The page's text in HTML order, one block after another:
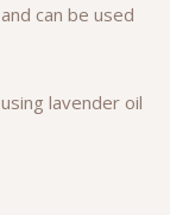
can be used
lavender oil